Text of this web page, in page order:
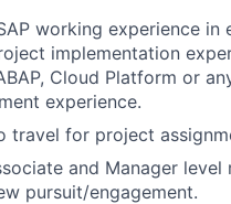
working experience in
implementation
Cloud Platform or
experience.
travel for project
and Manager level
pursuit/engagement.